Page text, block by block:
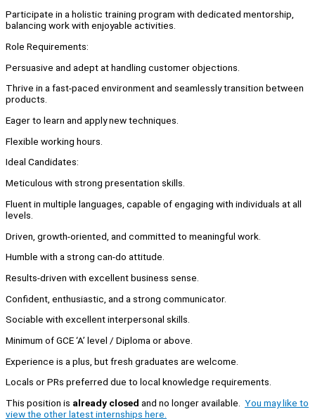
Participate in a holistic training program with dedicated mentorship,
balancing work with enjoyable activities.
Role Requirements:
Persuasive and adept at handling customer objections.
Thrive in a fast-paced environment and seamlessly transition between
products.
Eager to learn and apply new techniques.
Flexible working hours.
Ideal Candidates:
Meticulous with strong presentation skills.
Fluent in multiple languages, capable of engaging with individuals at all
levels.
Driven, growth-oriented, and committed to meaningful work.
Humble with a strong can-do attitude.
Results-driven with excellent business sense.
Confident, enthusiastic, and a strong communicator.
Sociable with excellent interpersonal skills.
Minimum of GCE ‘A’ level / Diploma or above.
Experience is a plus, but fresh graduates are welcome.
Locals or PRs preferred due to local knowledge requirements.
This position is already closed and no longer available. You may like to
view the other latest internships here.